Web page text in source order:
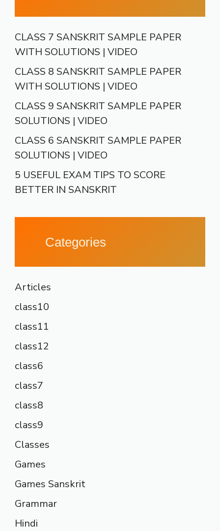
CLASS 7 SANSKRIT SAMPLE PAPER
WITH SOLUTIONS | VIDEO
CLASS 8 SANSKRIT SAMPLE PAPER
WITH SOLUTIONS | VIDEO
CLASS 9 SANSKRIT SAMPLE PAPER
SOLUTIONS | VIDEO
CLASS 6 SANSKRIT SAMPLE PAPER
SOLUTIONS | VIDEO
5 USEFUL EXAM TIPS TO SCORE
BETTER IN SANSKRIT
Categories
Articles
class10
class11
class12
class6
class7
class8
class9
Classes
Games
Games Sanskrit
Grammar
Hindi